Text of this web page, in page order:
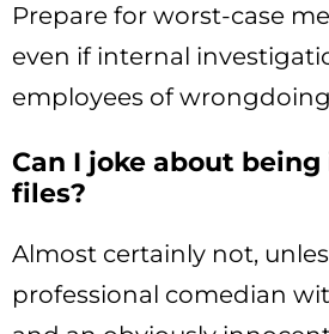
Prepare for worst-case
even if internal
employees of
Can I joke about
files?
Almost certainly not,
professional comedian